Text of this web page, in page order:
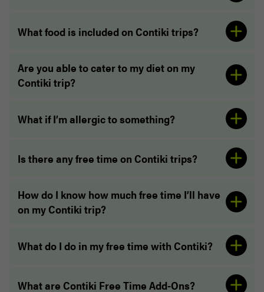
What food is included on Contiki trips?
“Learned so much about Mexico and the culture,
and ate a lot of great food!!”
Are you able to cater to my diet on my
Contiki trip?
What if I’m allergic to something?
Is there any free time on Contiki trips?
“The layout and activities of our trip was
How do I know how much free time I’ll have
on my Contiki trip?
organised, and allowed us to have maximum time
everywhere.”
What do I do in my free time with Contiki?
What are Contiki Free Time Add-Ons?